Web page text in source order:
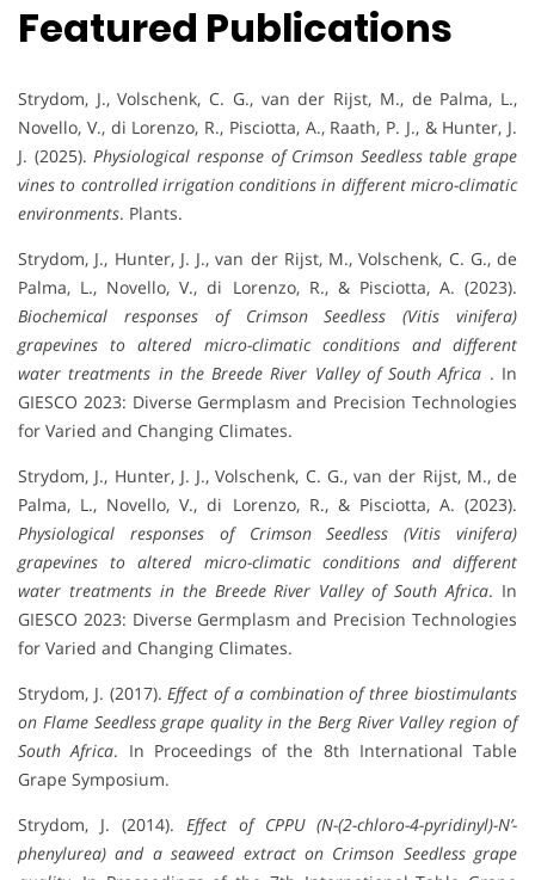
Featured Publications
Strydom, J., Volschenk, C. G., van der Rijst, M., de Palma, L.,
Novello, V., di Lorenzo, R., Pisciotta, A., Raath, P. J., & Hunter, J.
J. (2025). Physiological response of Crimson Seedless table grape
vines to controlled irrigation conditions in different micro-climatic
environments. Plants.
Strydom, J., Hunter, J. J., van der Rijst, M., Volschenk, C. G., de
Palma, L., Novello, V., di Lorenzo, R., & Pisciotta, A. (2023).
Biochemical responses of Crimson Seedless (Vitis vinifera)
grapevines to altered micro-climatic conditions and different
water treatments in the Breede River Valley of South Africa . In
GIESCO 2023: Diverse Germplasm and Precision Technologies
for Varied and Changing Climates.
Strydom, J., Hunter, J. J., Volschenk, C. G., van der Rijst, M., de
Palma, L., Novello, V., di Lorenzo, R., & Pisciotta, A. (2023).
Physiological responses of Crimson Seedless (Vitis vinifera)
grapevines to altered micro-climatic conditions and different
water treatments in the Breede River Valley of South Africa. In
GIESCO 2023: Diverse Germplasm and Precision Technologies
for Varied and Changing Climates.
Strydom, J. (2017). Effect of a combination of three biostimulants
on Flame Seedless grape quality in the Berg River Valley region of
South Africa. In Proceedings of the 8th International Table
Grape Symposium.
Strydom, J. (2014). Effect of CPPU (N-(2-chloro-4-pyridinyl)-N’-
phenylurea) and a seaweed extract on Crimson Seedless grape